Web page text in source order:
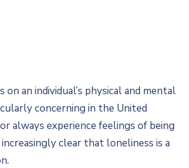
an individual’s physical and mental
concerning in the United
always experience feelings of being
clear that loneliness is a